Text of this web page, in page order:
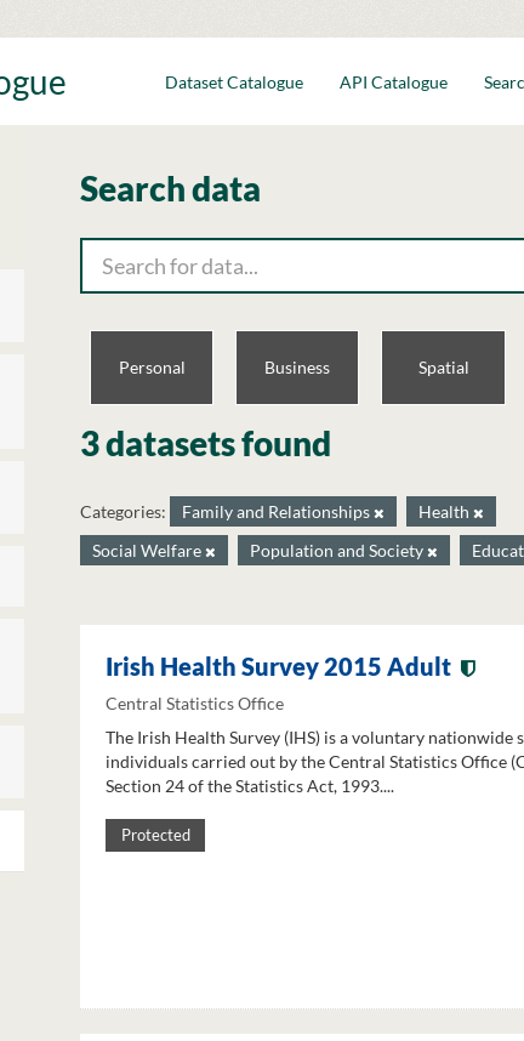
Dataset Catalogue API Catalogue
Search data
Personal Business Spatial
3 datasets found
Categories: Family and Relationships
Health
Social Welfare
Population and Society
Irish Health Survey 2015 Adult
Central Statistics Office
The Irish Health Survey (IHS) is a voluntary nationwide
individuals carried out by the Central Statistics Office
Section 24 of the Statistics Act, 1993....
Protected